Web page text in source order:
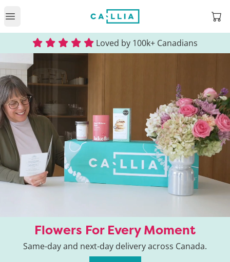
Open main menu
Loved by 100k+ Canadians
Flowers For Every Moment
Same-day and next-day delivery across Canada.